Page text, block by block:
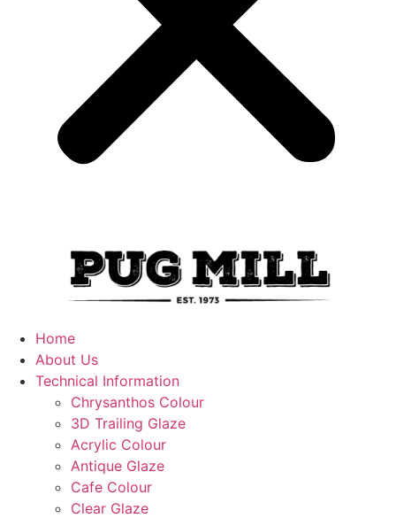
Home
About Us
Technical Information
Chrysanthos Colour
3D Trailing Glaze
Acrylic Colour
Antique Glaze
Cafe Colour
Clear Glaze